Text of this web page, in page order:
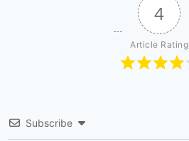
4
Article Rating
Subscribe